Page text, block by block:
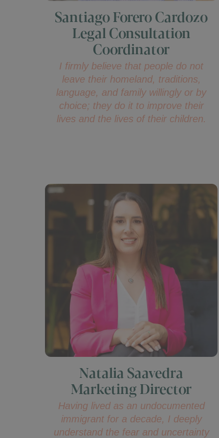
Santiago Forero Cardozo
Legal Consultation
Coordinator
I firmly believe that people do not
leave their homeland, traditions,
language, and family willingly or by
choice; they do it to improve their
lives and the lives of their children.
Natalia Saavedra
Marketing Director
Having lived as an undocumented
immigrant for a decade, I deeply
understand the fear and uncertainty